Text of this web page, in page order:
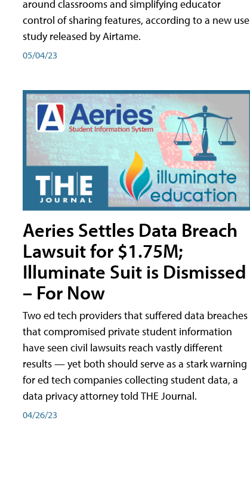
around classrooms and simplifying educator
control of sharing features, according to a new use
study released by Airtame.
05/04/23
Aeries Settles Data Breach
Lawsuit for $1.75M;
Illuminate Suit is Dismissed
– For Now
Two ed tech providers that suffered data breaches
that compromised private student information
have seen civil lawsuits reach vastly different
results — yet both should serve as a stark warning
for ed tech companies collecting student data, a
data privacy attorney told THE Journal.
04/26/23